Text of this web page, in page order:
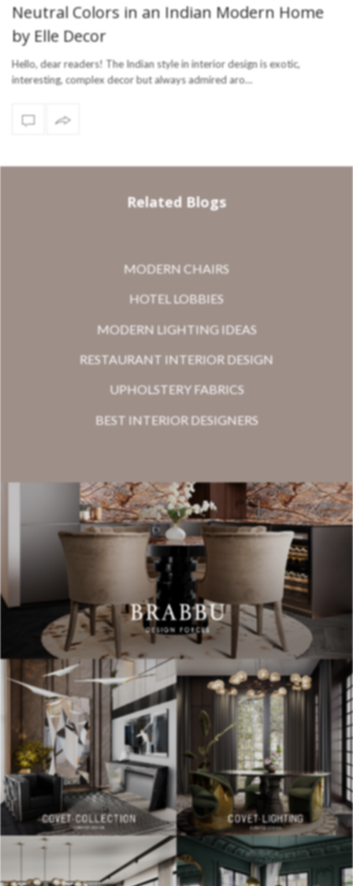
Neutral Colors in an Indian Modern Home
by Elle Decor
Hello, dear readers! The Indian style in interior design is exotic,
interesting, complex decor but always admired aro…
Related Blogs
MODERN CHAIRS
HOTEL LOBBIES
MODERN LIGHTING IDEAS
RESTAURANT INTERIOR DESIGN
UPHOLSTERY FABRICS
BEST INTERIOR DESIGNERS